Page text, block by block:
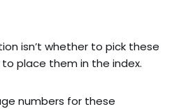
isn’t whether to pick these
to place them in the index.
numbers for these